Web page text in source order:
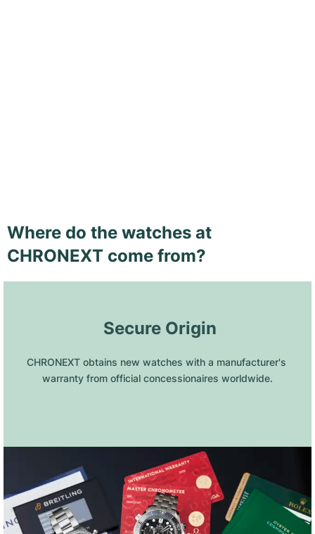
Where do the watches at
CHRONEXT come from?
Secure Origin
CHRONEXT obtains new watches with a manufacturer's
warranty from official concessionaires worldwide.